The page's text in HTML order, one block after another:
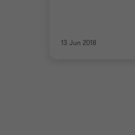
13 Jun 2018